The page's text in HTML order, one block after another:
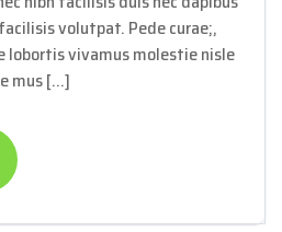
volutpat. Pede curae;,
lobortis vivamus molestie nisle
mus […]